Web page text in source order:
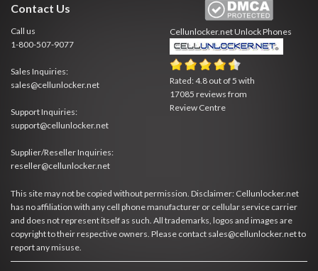
Contact Us
Call us
1-800-507-9077
Sales Inquiries:
sales@cellunlocker.net
Support Inquiries:
support@cellunlocker.net
Supplier/Reseller Inquiries:
reseller@cellunlocker.net
Cellunlocker.netUnlock Phones
Rated:4.8 out of 5 with
17085 reviews from
Review Centre
This site may not be copied without permission. Disclaimer: Cellunlocker.net
has no affiliation with any cell phone manufacturer or cellular service carrier
and does not represent itself as such. All trademarks, logos and images are
copyright to their respective owners. Please contact sales@cellunlocker.net to
report any misuse.